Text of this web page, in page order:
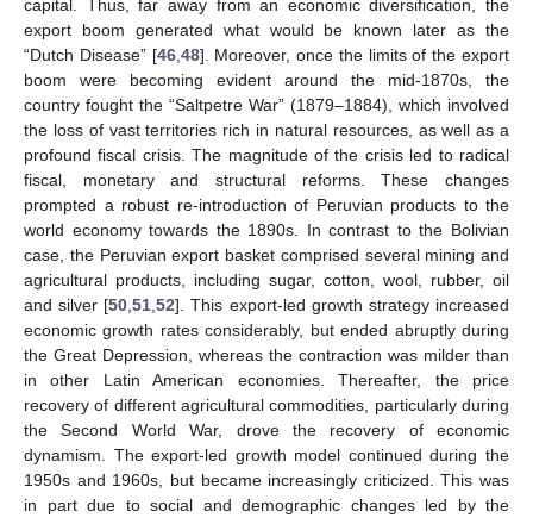
capital. Thus, far away from an economic diversification, the
export boom generated what would be known later as the
“Dutch Disease” [46, 48]. Moreover, once the limits of the export
boom were becoming evident around the mid-1870s, the
country fought the “Saltpetre War” (1879–1884), which involved
the loss of vast territories rich in natural resources, as well as a
profound fiscal crisis. The magnitude of the crisis led to radical
fiscal, monetary and structural reforms. These changes
prompted a robust re-introduction of Peruvian products to the
world economy towards the 1890s. In contrast to the Bolivian
case, the Peruvian export basket comprised several mining and
agricultural products, including sugar, cotton, wool, rubber, oil
and silver [50 ,51 ,52]. This export-led growth strategy increased
economic growth rates considerably, but ended abruptly during
the Great Depression, whereas the contraction was milder than
in other Latin American economies. Thereafter, the price
recovery of different agricultural commodities, particularly during
the Second World War, drove the recovery of economic
dynamism. The export-led growth model continued during the
1950s and 1960s, but became increasingly criticized. This was
in part due to social and demographic changes led by the